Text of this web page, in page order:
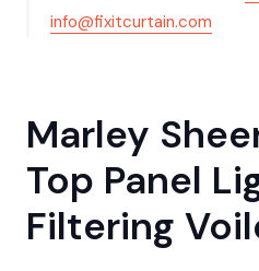
info@fixitcurtain.com
Marley
Top Panel
Filtering